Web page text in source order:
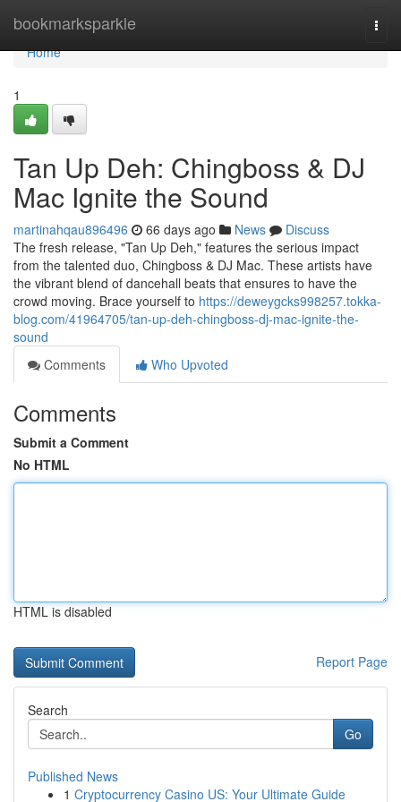
bookmarksparkle
Home
Home
1
Tan Up Deh: Chingboss & DJ
Mac Ignite the Sound
martinahqau896496 66 days ago News
Discuss
The fresh release, "Tan Up Deh," features the serious impact
from the talented duo, Chingboss & DJ Mac. These artists have
the vibrant blend of dancehall beats that ensures to have the
crowd moving. Brace yourself to https://deweygcks998257.tokka-
blog.com/41964705/tan-up-deh-chingboss-dj-mac-ignite-the-
sound
Comments
Who Upvoted
Comments
Submit a Comment
No HTML
HTML is disabled
Report Page
Search
Go
Published News
1 Cryptocurrency Casino US: Your Ultimate Guide